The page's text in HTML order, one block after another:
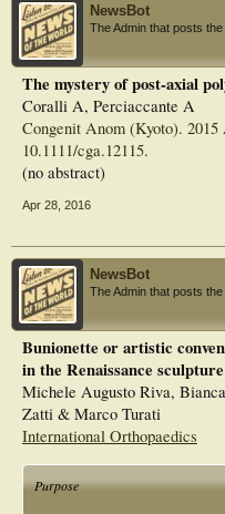
NewsBot
The Admin that posts the
The mystery of post-axial
Coralli A, Perciaccante A
Congenit Anom (Kyoto).
10.1111/cga.12115.
(no abstract)
Apr 28, 2016
NewsBot
The Admin that posts the
Bunionette or artistic
in the Renaissance
Michele Augusto Riva,
Zatti & Marco Turati
International Orthopaedics
Purpose